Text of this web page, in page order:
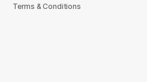
Terms & Conditions